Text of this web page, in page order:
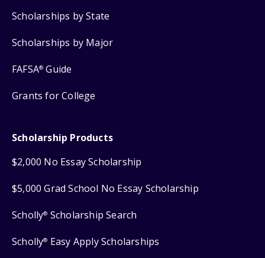
Scholarships by State
Scholarships by Major
FAFSA® Guide
Grants for College
Scholarship Products
$2,000 No Essay Scholarship
$5,000 Grad School No Essay Scholarship
Scholly® Scholarship Search
Scholly® Easy Apply Scholarships